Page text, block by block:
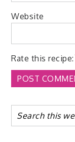
Website
Rate this recipe: